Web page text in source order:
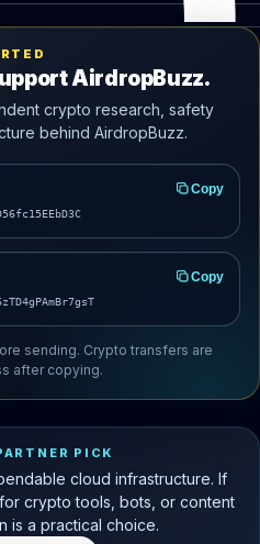
AirdropBuzz.
crypto research, safety
behind AirdropBuzz.
Copy
Copy
sending. Crypto transfers are
after copying.
PICK
cloud infrastructure. If
crypto tools, bots, or content
is a practical choice.